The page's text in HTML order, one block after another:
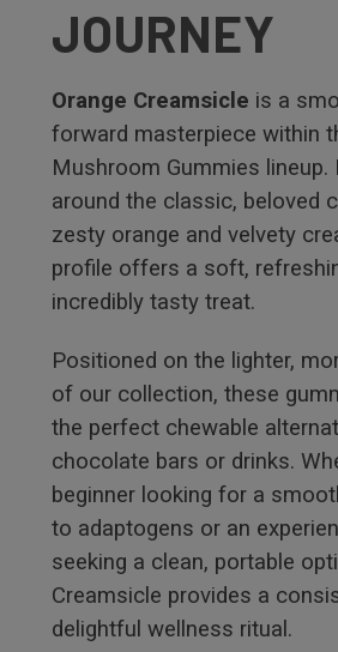
JOURNEY
Orange Creamsicle is a
forward masterpiece within
Mushroom Gummies lineup.
around the classic, beloved
zesty orange and velvety
profile offers a soft,
incredibly tasty treat.
Positioned on the lighter,
of our collection, these
the perfect chewable
chocolate bars or drinks.
beginner looking for a
to adaptogens or an
seeking a clean, portable
Creamsicle provides a
delightful wellness ritual.